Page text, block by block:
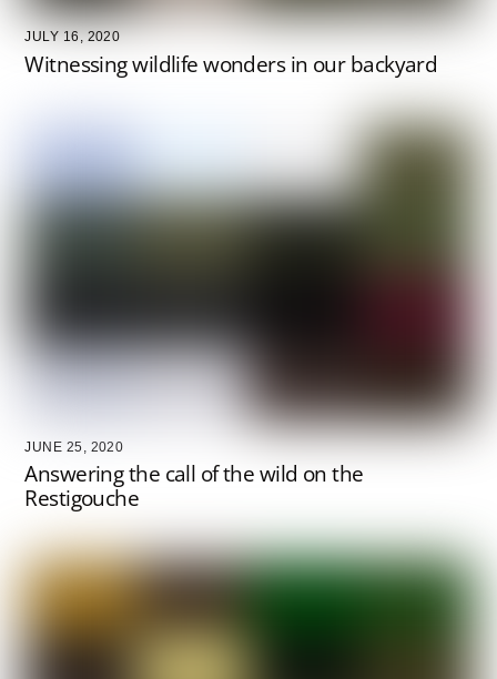
JULY 16, 2020
Witnessing wildlife wonders in our backyard
JUNE 25, 2020
Answering the call of the wild on the
Restigouche